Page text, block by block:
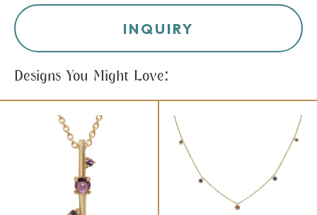
INQUIRY
Designs You Might Love: